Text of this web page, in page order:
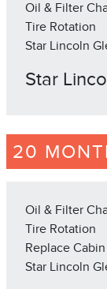
Oil & Filter
Tire Rotation
Star Lincoln
Star
20
Oil & Filter
Tire Rotation
Replace
Star Lincoln